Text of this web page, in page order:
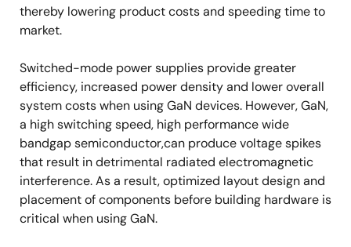
thereby lowering product costs and speeding time to
market.
Switched-mode power supplies provide greater
efficiency, increased power density and lower overall
system costs when using GaN devices. However, GaN,
a high switching speed, high performance wide
bandgap semiconductor,can produce voltage spikes
that result in detrimental radiated electromagnetic
interference. As a result, optimized layout design and
placement of components before building hardware is
critical when using GaN.